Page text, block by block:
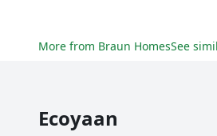
More from Braun HomesSee
Ecoyaan